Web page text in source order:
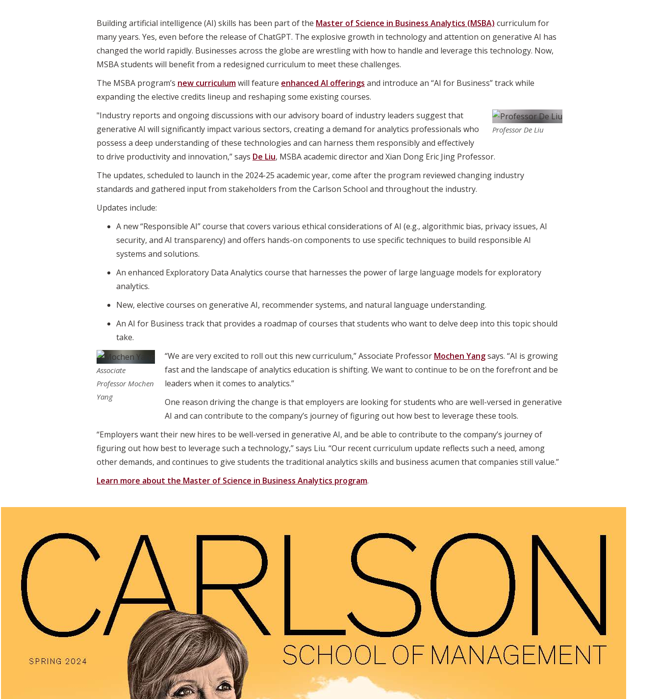
Building artificial intelligence (AI) skills has been part of the Master of Science in Business Analytics (MSBA) curriculum for
many years. Yes, even before the release of ChatGPT. The explosive growth in technology and attention on generative AI has
changed the world rapidly. Businesses across the globe are wrestling with how to handle and leverage this technology. Now,
MSBA students will benefit from a redesigned curriculum to meet these challenges.
The MSBA program’s new curriculumwill feature enhanced AI offerings and introduce an “AI for Business” track while
expanding the elective credits lineup and reshaping some existing courses.
Professor De Liu
"Industry reports and ongoing discussions with our advisory board of industry leaders suggest that
generative AI will significantly impact various sectors, creating a demand for analytics professionals who
possess a deep understanding of these technologies and can harness them responsibly and effectively
to drive productivity and innovation,” says De Liu, MSBA academic director and Xian Dong Eric Jing Professor.
The updates, scheduled to launch in the 2024-25 academic year, come after the program reviewed changing industry
standards and gathered input from stakeholders from the Carlson School and throughout the industry.
Updates include:
A new “Responsible AI” course that covers various ethical considerations of AI (e.g., algorithmic bias, privacy issues, AI
security, and AI transparency) and offers hands-on components to use specific techniques to build responsible AI
systems and solutions.
An enhanced Exploratory Data Analytics course that harnesses the power of large language models for exploratory
analytics.
New, elective courses on generative AI, recommender systems, and natural language understanding.
An AI for Business track that provides a roadmap of courses that students who want to delve deep into this topic should
take.
Associate
Professor Mochen
Yang
“We are very excited to roll out this new curriculum,” Associate Professor Mochen Yangsays. “AI is growing
fast and the landscape of analytics education is shifting. We want to continue to be on the forefront and be
leaders when it comes to analytics.”
One reason driving the change is that employers are looking for students who are well-versed in generative
AI and can contribute to the company’s journey of figuring out how best to leverage these tools.
“Employers want their new hires to be well-versed in generative AI, and be able to contribute to the company’s journey of
figuring out how best to leverage such a technology,” says Liu. “Our recent curriculum update reflects such a need, among
other demands, and continues to give students the traditional analytics skills and business acumen that companies still value.”
Learn more about the Master of Science in Business Analytics program.